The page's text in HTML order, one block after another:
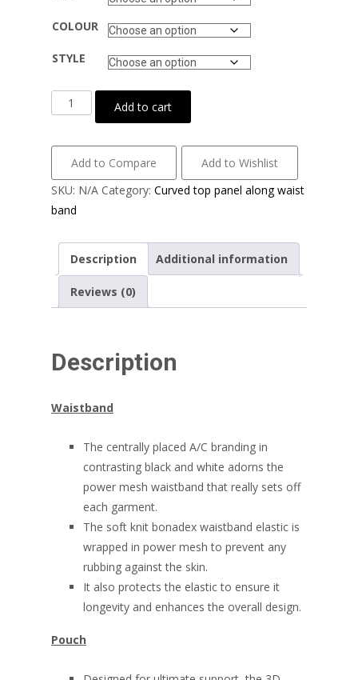
COLOUR
STYLE
Cotton
lycra
airtex
mesh
quantity
Add to cart
Add to Compare
Add to Wishlist
SKU: N/A Category: Curved top panel along waist
band
Description Additional information
Reviews (0)
Description
Waistband
The centrally placed A/C branding in
contrasting black and white adorns the
power mesh waistband that really sets off
each garment.
The soft knit bonadex waistband elastic is
wrapped in power mesh to prevent any
rubbing against the skin.
It also protects the elastic to ensure it
longevity and enhances the overall design.
Pouch